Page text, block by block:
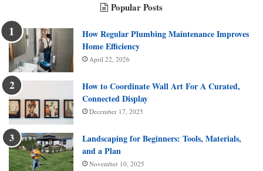
Popular Posts
How Regular Plumbing Maintenance Improves
Home Efficiency
April 22, 2026
How to Coordinate Wall Art For A Curated,
Connected Display
December 17, 2025
Landscaping for Beginners: Tools, Materials,
and a Plan
November 10, 2025